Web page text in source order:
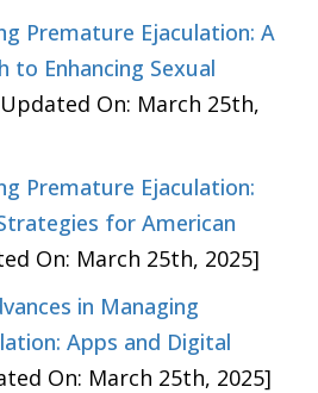
Premature Ejaculation: A
to Enhancing Sexual
On: March 25th,
Premature Ejaculation:
for American
On: March 25th, 2025]
in Managing
Apps and Digital
On: March 25th, 2025]